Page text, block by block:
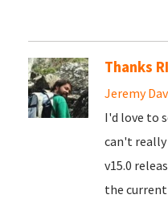
Thanks
Jeremy
I'd love to
can't
v15.0
the